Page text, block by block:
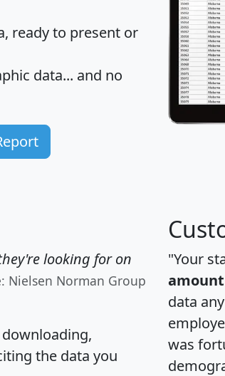
ready to present or
data... and no
looking for on
Nielsen Norman Group
downloading,
the data you
"Your
data
was